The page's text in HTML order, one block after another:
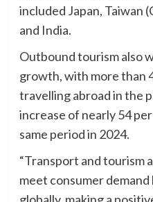
included Japan, Taiwan
and India.
Outbound tourism also
growth, with more than
travelling abroad in the
increase of nearly 54
same period in 2024.
“Transport and tourism
meet consumer